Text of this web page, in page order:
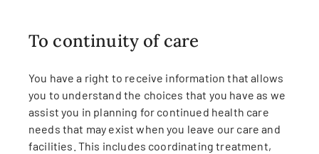
To continuity of care
You have a right to receive information that allows
you to understand the choices that you have as we
assist you in planning for continued health care
needs that may exist when you leave our care and
facilities. This includes coordinating treatment,